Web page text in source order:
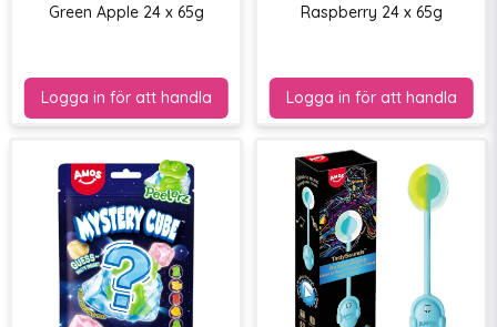
Green Apple 24 x 65g Raspberry 24 x 65g